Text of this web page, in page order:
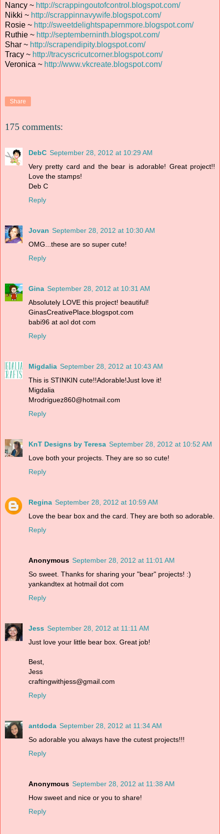
Nancy ~ http://scrappingoutofcontrol.blogspot.com/
Nikki ~ http://scrappinnavywife.blogspot.com/
Rosie ~ http://sweetdelightspapernmore.blogspot.com/
Ruthie ~ http://septemberninth.blogspot.com/
Shar ~ http://scrapendipity.blogspot.com/
Tracy ~ http://tracyscricutcorner.blogspot.com/
Veronica ~ http://www.vkcreate.blogspot.com/
Share
175 comments:
DebC September 28, 2012 at 10:29 AM
Very pretty card and the bear is adorable! Great project!!
Love the stamps!
Deb C
Reply
Jovan September 28, 2012 at 10:30 AM
OMG...these are so super cute!
Reply
Gina September 28, 2012 at 10:31 AM
Absolutely LOVE this project! beautiful!
GinasCreativePlace.blogspot.com
babi96 at aol dot com
Reply
Migdalia September 28, 2012 at 10:43 AM
This is STINKIN cute!!Adorable!Just love it!
Migdalia
Mrodriguez860@hotmail.com
Reply
KnT Designs by Teresa September 28, 2012 at 10:52 AM
Love both your projects. They are so so cute!
Reply
Regina September 28, 2012 at 10:59 AM
Love the bear box and the card. They are both so adorable.
Reply
Anonymous September 28, 2012 at 11:01 AM
So sweet. Thanks for sharing your "bear" projects! :)
yankandtex at hotmail dot com
Reply
Jess September 28, 2012 at 11:11 AM
Just love your little bear box. Great job!
Best,
Jess
craftingwithjess@gmail.com
Reply
antdoda September 28, 2012 at 11:34 AM
So adorable you always have the cutest projects!!!
Reply
Anonymous September 28, 2012 at 11:38 AM
How sweet and nice or you to share!
Reply